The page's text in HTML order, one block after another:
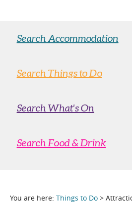
Search Accommodation
Search Things to Do
Search What's On
Search Food & Drink
You are here: Things to Do >